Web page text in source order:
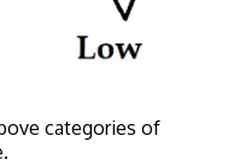
categories of